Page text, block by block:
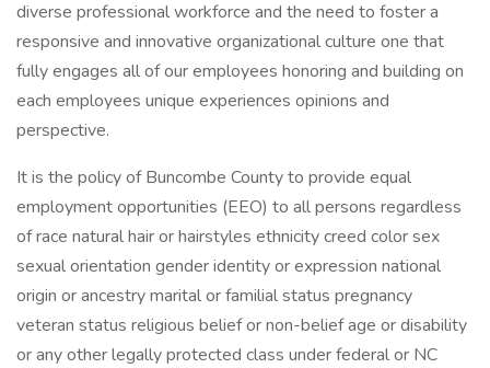
diverse professional workforce and the need to foster a
responsive and innovative organizational culture one that
fully engages all of our employees honoring and building on
each employees unique experiences opinions and
perspective.
It is the policy of Buncombe County to provide equal
employment opportunities (EEO) to all persons regardless
of race natural hair or hairstyles ethnicity creed color sex
sexual orientation gender identity or expression national
origin or ancestry marital or familial status pregnancy
veteran status religious belief or non-belief age or disability
or any other legally protected class under federal or NC